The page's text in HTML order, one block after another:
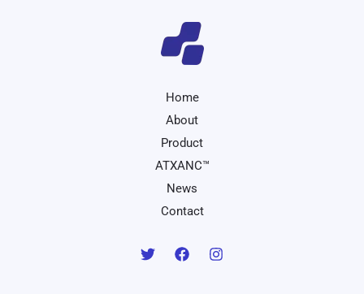
Home
About
Product
ATXANC™
News
Contact